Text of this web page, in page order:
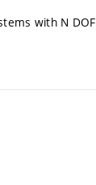
with N DOF